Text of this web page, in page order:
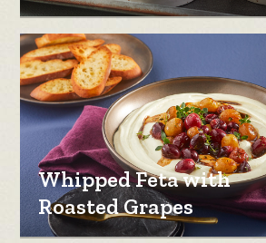
Whipped Feta with
Roasted Grapes